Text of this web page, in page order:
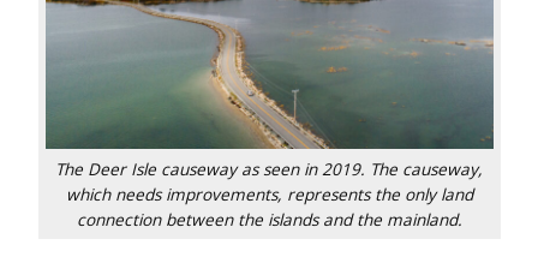
The Deer Isle causeway as seen in 2019. The causeway,
which needs improvements, represents the only land
connection between the islands and the mainland.